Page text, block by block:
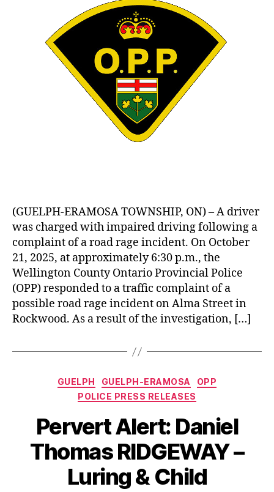
(GUELPH-ERAMOSA TOWNSHIP, ON) – A driver
was charged with impaired driving following a
complaint of a road rage incident. On October
21, 2025, at approximately 6:30 p.m., the
Wellington County Ontario Provincial Police
(OPP) responded to a traffic complaint of a
possible road rage incident on Alma Street in
Rockwood. As a result of the investigation, […]
Categories
GUELPH GUELPH-ERAMOSA
OPP
POLICE PRESS RELEASES
Pervert Alert: Daniel
Thomas RIDGEWAY –
Luring & Child